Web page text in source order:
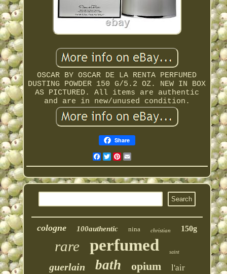
OSCAR BY OSCAR DE LA RENTA PERFUMED
DUSTING POWDER 150 G/5.2 OZ. NEW IN BOX
AS PICTURED. All items are authentic
and are in new/unused condition.
Share
Facebook
Twitter
Pinterest
cologne 100authentic nina christian 150g
rare perfumed saint
guerlain bath opium l'air